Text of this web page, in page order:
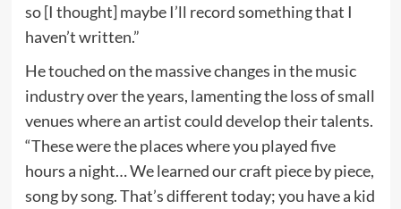
so [I thought] maybe I’ll record something that I
haven’t written.”
He touched on the massive changes in the music
industry over the years, lamenting the loss of small
venues where an artist could develop their talents.
“These were the places where you played five
hours a night… We learned our craft piece by piece,
song by song. That’s different today; you have a kid